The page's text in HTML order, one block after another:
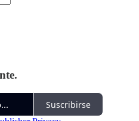
Suscribirse